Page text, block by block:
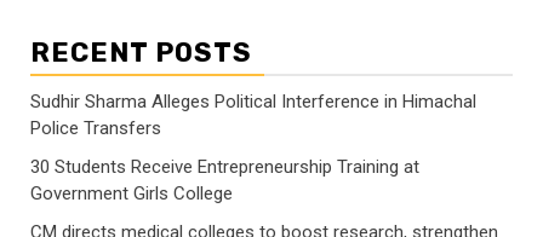
RECENT POSTS
Sudhir Sharma Alleges Political Interference in Himachal
Police Transfers
30 Students Receive Entrepreneurship Training at
Government Girls College
CM directs medical colleges to boost research, strengthen